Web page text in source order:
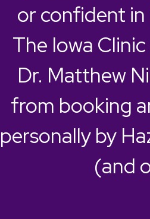
or confident in
The Iowa
Dr. Matthew
from booking
personally by
(and